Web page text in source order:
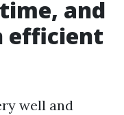
and
efficient
well and